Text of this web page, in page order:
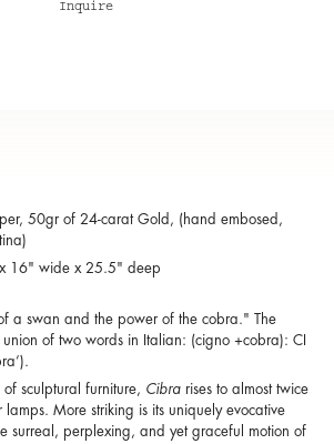
Inquire
50gr of 24-carat Gold, (hand embosed,
x 16" wide x 25.5" deep
a swan and the power of the cobra." The
union of two words in Italian: (cigno +cobra): CI
sculptural furniture, Cibra rises to almost twice
lamps. More striking is its uniquely evocative
surreal, perplexing, and yet graceful motion of